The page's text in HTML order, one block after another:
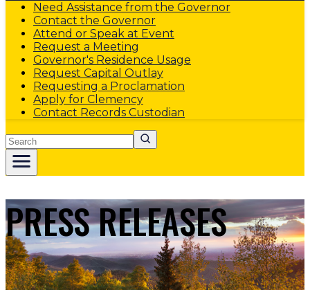
Need Assistance from the Governor
Contact the Governor
Attend or Speak at Event
Request a Meeting
Governor's Residence Usage
Request Capital Outlay
Requesting a Proclamation
Apply for Clemency
Contact Records Custodian
Search
PRESS RELEASES